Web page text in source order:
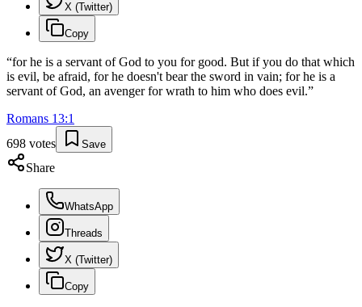
X (Twitter)
Copy
“for he is a servant of God to you for good. But if you do that which
is evil, be afraid, for he doesn't bear the sword in vain; for he is a
servant of God, an avenger for wrath to him who does evil.”
Romans 13:1
698 votes Save
Share
WhatsApp
Threads
X (Twitter)
Copy